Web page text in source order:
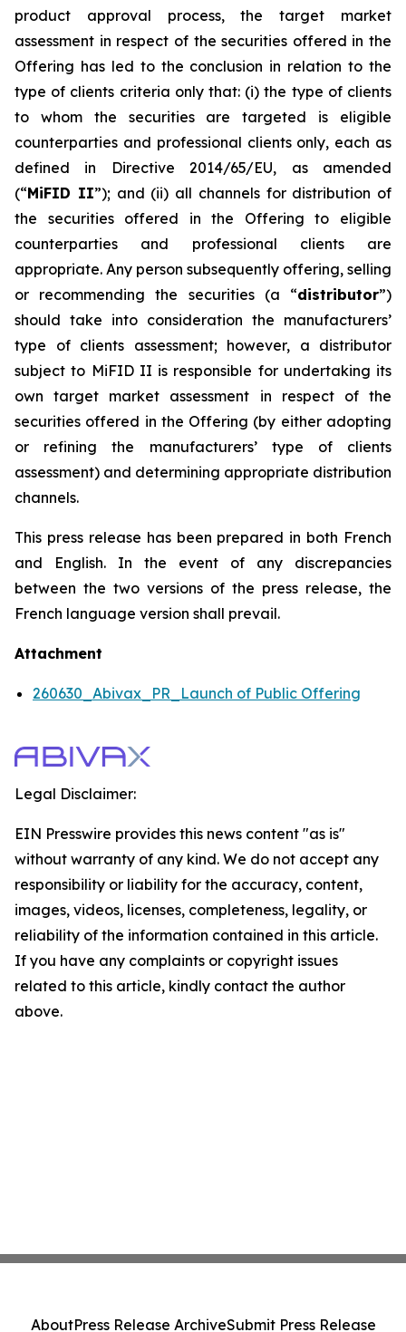
product approval process, the target market
assessment in respect of the securities offered in the
Offering has led to the conclusion in relation to the
type of clients criteria only that: (i) the type of clients
to whom the securities are targeted is eligible
counterparties and professional clients only, each as
defined in Directive 2014/65/EU, as amended
(“MiFID II”); and (ii) all channels for distribution of
the securities offered in the Offering to eligible
counterparties and professional clients are
appropriate. Any person subsequently offering, selling
or recommending the securities (a “distributor”)
should take into consideration the manufacturers’
type of clients assessment; however, a distributor
subject to MiFID II is responsible for undertaking its
own target market assessment in respect of the
securities offered in the Offering (by either adopting
or refining the manufacturers’ type of clients
assessment) and determining appropriate distribution
channels.
This press release has been prepared in both French
and English. In the event of any discrepancies
between the two versions of the press release, the
French language version shall prevail.
Attachment
260630_Abivax_PR_Launch of Public Offering
Legal Disclaimer:
EIN Presswire provides this news content "as is"
without warranty of any kind. We do not accept any
responsibility or liability for the accuracy, content,
images, videos, licenses, completeness, legality, or
reliability of the information contained in this article.
If you have any complaints or copyright issues
related to this article, kindly contact the author
above.
AboutPress Release ArchiveSubmit Press Release